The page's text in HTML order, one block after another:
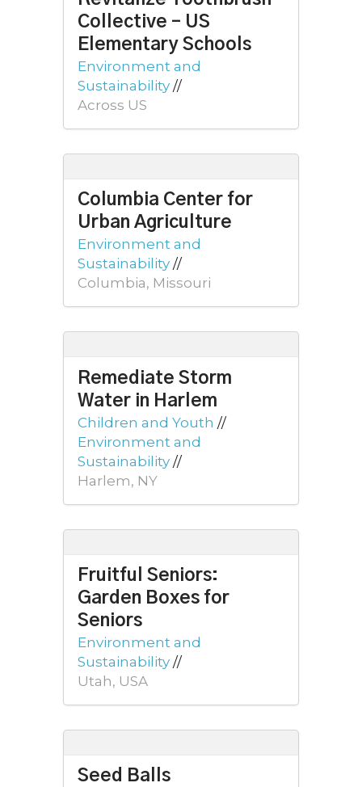
Collective – US
Elementary Schools
Environment and
Sustainability //
Across US
Columbia Center for
Urban Agriculture
Environment and
Sustainability //
Columbia, Missouri
Remediate Storm
Water in Harlem
Children and Youth //
Environment and
Sustainability //
Harlem, NY
Fruitful Seniors:
Garden Boxes for
Seniors
Environment and
Sustainability //
Utah, USA
Seed Balls